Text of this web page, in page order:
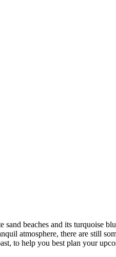
beaches and its turquoise
atmosphere, there are still
to help you best plan your